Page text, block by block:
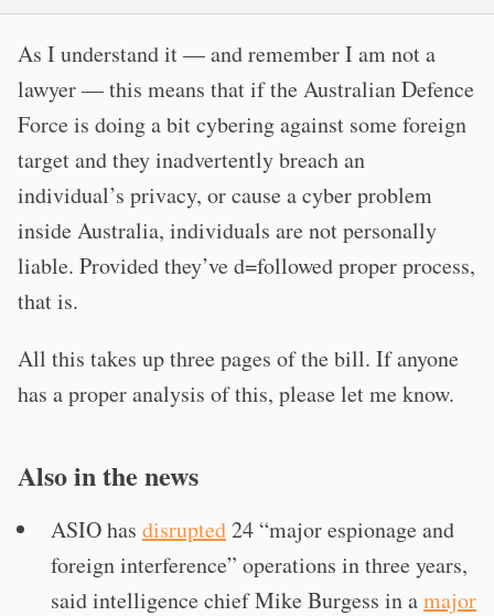
As I understand it — and remember I am not a
lawyer — this means that if the Australian Defence
Force is doing a bit cybering against some foreign
target and they inadvertently breach an
individual’s privacy, or cause a cyber problem
inside Australia, individuals are not personally
liable. Provided they’ve d=followed proper process,
that is.
All this takes up three pages of the bill. If anyone
has a proper analysis of this, please let me know.
Also in the news
ASIO has disrupted24 “major espionage and
foreign interference” operations in three years,
said intelligence chief Mike Burgess in amajor